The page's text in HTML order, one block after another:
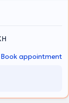
Book appointment